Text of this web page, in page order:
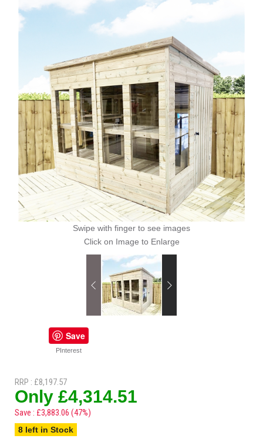
Swipe with finger to see images
Click on Image to Enlarge
Save
PInterest
RRP : £8,197.57
Only £4,314.51
Save : £3,883.06 (47%)
8 left in Stock